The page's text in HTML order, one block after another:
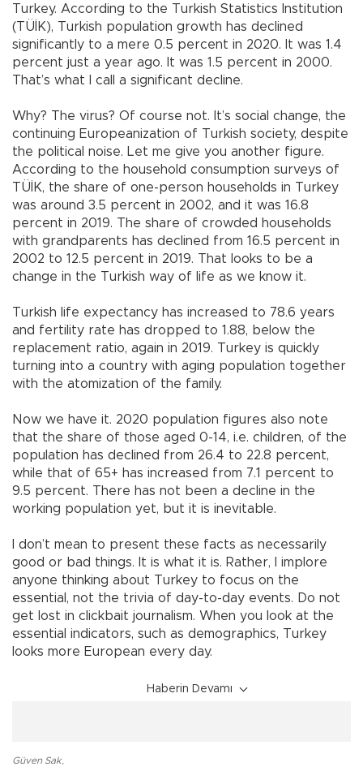
Turkey. According to the Turkish Statistics Institution
(TÜİK), Turkish population growth has declined
significantly to a mere 0.5 percent in 2020. It was 1.4
percent just a year ago. It was 1.5 percent in 2000.
That’s what I call a significant decline.
Why? The virus? Of course not. It’s social change, the
continuing Europeanization of Turkish society, despite
the political noise. Let me give you another figure.
According to the household consumption surveys of
TÜİK, the share of one-person households in Turkey
was around 3.5 percent in 2002, and it was 16.8
percent in 2019. The share of crowded households
with grandparents has declined from 16.5 percent in
2002 to 12.5 percent in 2019. That looks to be a
change in the Turkish way of life as we know it.
Turkish life expectancy has increased to 78.6 years
and fertility rate has dropped to 1.88, below the
replacement ratio, again in 2019. Turkey is quickly
turning into a country with aging population together
with the atomization of the family.
Now we have it. 2020 population figures also note
that the share of those aged 0-14, i.e. children, of the
population has declined from 26.4 to 22.8 percent,
while that of 65+ has increased from 7.1 percent to
9.5 percent. There has not been a decline in the
working population yet, but it is inevitable.
I don’t mean to present these facts as necessarily
good or bad things. It is what it is. Rather, I implore
anyone thinking about Turkey to focus on the
essential, not the trivia of day-to-day events. Do not
get lost in clickbait journalism. When you look at the
essential indicators, such as demographics, Turkey
looks more European every day.
Haberin Devamı
Güven Sak,